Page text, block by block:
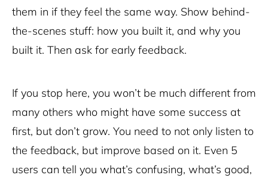
them in if they feel the same way. Show behind-
the-scenes stuff: how you built it, and why you
built it. Then ask for early feedback.
If you stop here, you won’t be much different from
many others who might have some success at
first, but don’t grow. You need to not only listen to
the feedback, but improve based on it. Even 5
users can tell you what’s confusing, what’s good,